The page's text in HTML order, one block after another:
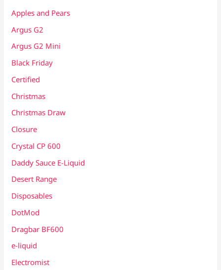
Apples and Pears
Argus G2
Argus G2 Mini
Black Friday
Certified
Christmas
Christmas Draw
Closure
Crystal CP 600
Daddy Sauce E-Liquid
Desert Range
Disposables
DotMod
Dragbar BF600
e-liquid
Electromist